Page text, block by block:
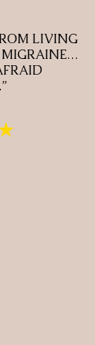
LIVING
MIGRAINE…